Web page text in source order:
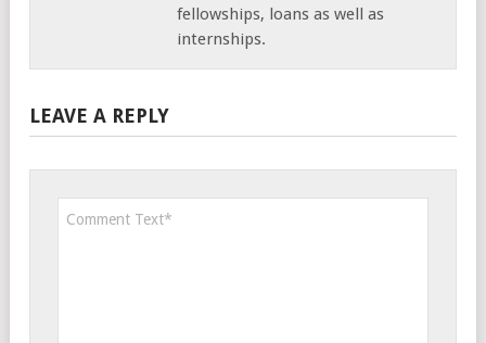
fellowships, loans as well as
internships.
LEAVE A REPLY